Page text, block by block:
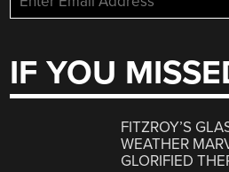
IF YOU
FITZROY’S
WEATHER
GLORIFIED